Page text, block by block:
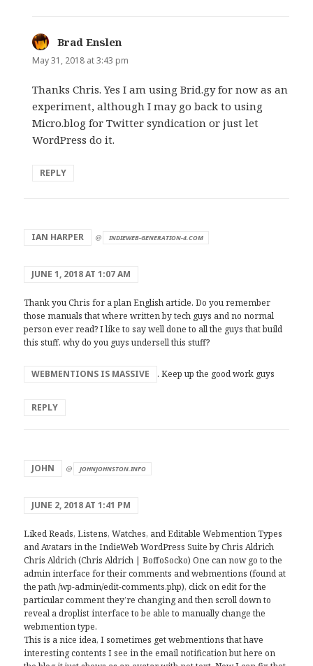
Brad Enslen
May 31, 2018 at 3:43 pm
Thanks Chris. Yes I am using Brid.gy for now as an
experiment, although I may go back to using
Micro.blog for Twitter syndication or just let
WordPress do it.
REPLY
IAN HARPER @ INDIEWEB-GENERATION-4.COM
JUNE 1, 2018 AT 1:07 AM
Thank you Chris for a plan English article. Do you remember
those manuals that where written by tech guys and no normal
person ever read? I like to say well done to all the guys that build
this stuff. why do you guys undersell this stuff?
WEBMENTIONS IS MASSIVE . Keep up the good work guys
REPLY
JOHN @ JOHNJOHNSTON.INFO
JUNE 2, 2018 AT 1:41 PM
Liked Reads, Listens, Watches, and Editable Webmention Types
and Avatars in the IndieWeb WordPress Suite by Chris Aldrich
Chris Aldrich (Chris Aldrich | BoffoSocko) One can now go to the
admin interface for their comments and webmentions (found at
the path /wp-admin/edit-comments.php), click on edit for the
particular comment they’re changing and then scroll down to
reveal a droplist interface to be able to manually change the
webmention type.
This is a nice idea, I sometimes get webmentions that have
interesting contents I see in the email notification but here on